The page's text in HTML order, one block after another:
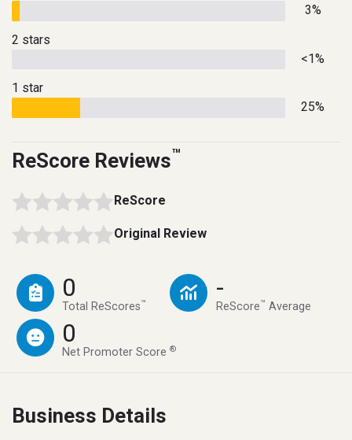
3%
2 stars
<1%
1 star
25%
ReScore Reviews™
ReScore
Original Review
0
Total ReScores™
-
ReScore™ Average
0
Net Promoter Score®
Business Details